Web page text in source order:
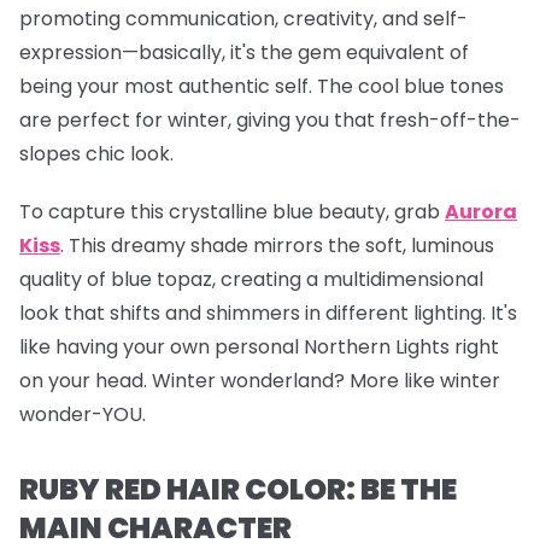
promoting communication, creativity, and self-
expression—basically, it's the gem equivalent of
being your most authentic self. The cool blue tones
are perfect for winter, giving you that fresh-off-the-
slopes chic look.
To capture this crystalline blue beauty, grab Aurora
Kiss. This dreamy shade mirrors the soft, luminous
quality of blue topaz, creating a multidimensional
look that shifts and shimmers in different lighting. It's
like having your own personal Northern Lights right
on your head. Winter wonderland? More like winter
wonder-YOU.
RUBY RED HAIR COLOR: BE THE
MAIN CHARACTER